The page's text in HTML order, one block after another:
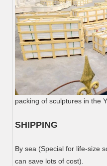
packing of sculptures in the
SHIPPING
By sea (Special for life-size
can save lots of cost).